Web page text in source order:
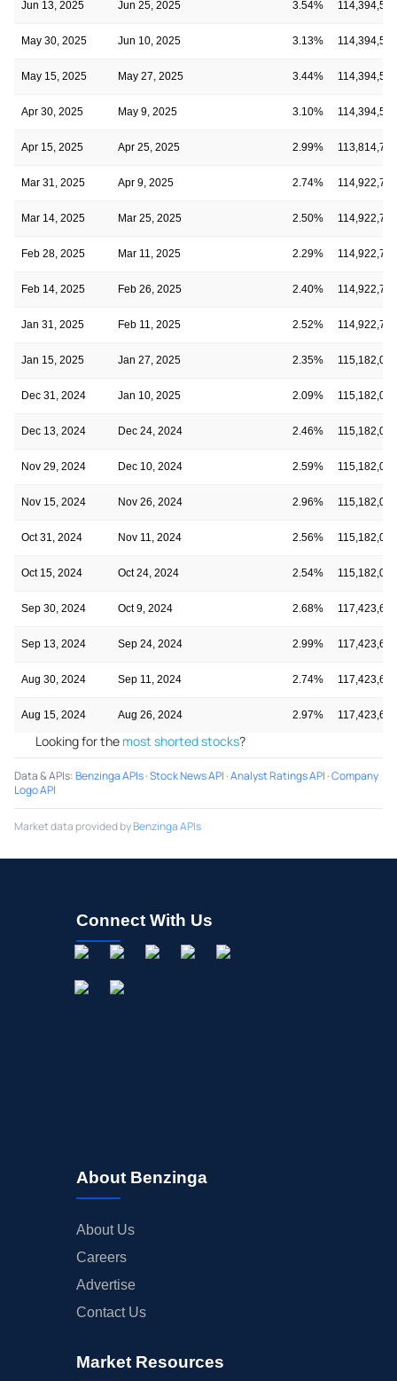
Jun 13, 2025 Jun 25, 2025 3.54% 114,394,520
May 30, 2025 Jun 10, 2025 3.13% 114,394,520
May 15, 2025 May 27, 2025 3.44% 114,394,520
Apr 30, 2025 May 9, 2025 3.10% 114,394,520
Apr 15, 2025 Apr 25, 2025 2.99% 113,814,700
Mar 31, 2025 Apr 9, 2025 2.74% 114,922,720
Mar 14, 2025 Mar 25, 2025 2.50% 114,922,720
Feb 28, 2025 Mar 11, 2025 2.29% 114,922,720
Feb 14, 2025 Feb 26, 2025 2.40% 114,922,720
Jan 31, 2025 Feb 11, 2025 2.52% 114,922,720
Jan 15, 2025 Jan 27, 2025 2.35% 115,182,033
Dec 31, 2024 Jan 10, 2025 2.09% 115,182,033
Dec 13, 2024 Dec 24, 2024 2.46% 115,182,033
Nov 29, 2024 Dec 10, 2024 2.59% 115,182,033
Nov 15, 2024 Nov 26, 2024 2.96% 115,182,033
Oct 31, 2024 Nov 11, 2024 2.56% 115,182,033
Oct 15, 2024 Oct 24, 2024 2.54% 115,182,033
Sep 30, 2024 Oct 9, 2024 2.68% 117,423,614
Sep 13, 2024 Sep 24, 2024 2.99% 117,423,614
Aug 30, 2024 Sep 11, 2024 2.74% 117,423,614
Aug 15, 2024 Aug 26, 2024 2.97% 117,423,614
Looking for the most shorted stocks?
Data & APIs:Benzinga APIs·Stock News API ·Analyst Ratings API ·Company
Logo API
Market data provided byBenzinga APIs
Connect With Us
About Benzinga
About Us
Careers
Advertise
Contact Us
Market Resources